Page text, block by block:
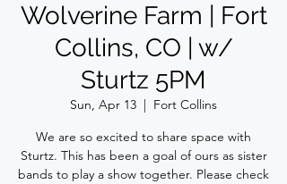
Wolverine Farm | Fort
Collins, CO | w/
Sturtz 5PM
Sun, Apr 13
  |
Fort Collins
We are so excited to share space with
Sturtz. This has been a goal of ours as sister
bands to play a show together. Please check